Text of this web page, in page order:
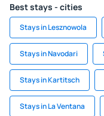
Best stays - cities
Stays in Lesznowola
Stays in Navodari
Stays in Kartitsch
Stays in La Ventana